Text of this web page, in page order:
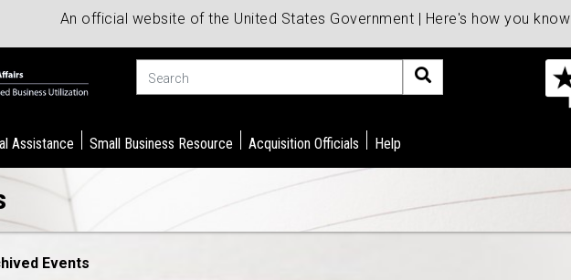
An official website of the United States Government | Here's how you know
Assistance Small Business Resource Acquisition Officials Help
Events